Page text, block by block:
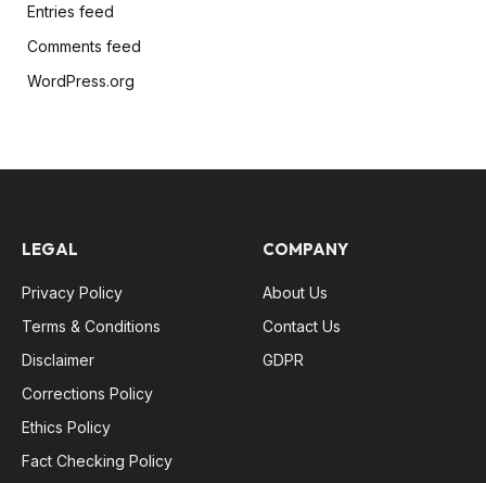
Entries feed
Comments feed
WordPress.org
LEGAL
Privacy Policy
Terms & Conditions
Disclaimer
Corrections Policy
Ethics Policy
Fact Checking Policy
COMPANY
About Us
Contact Us
GDPR